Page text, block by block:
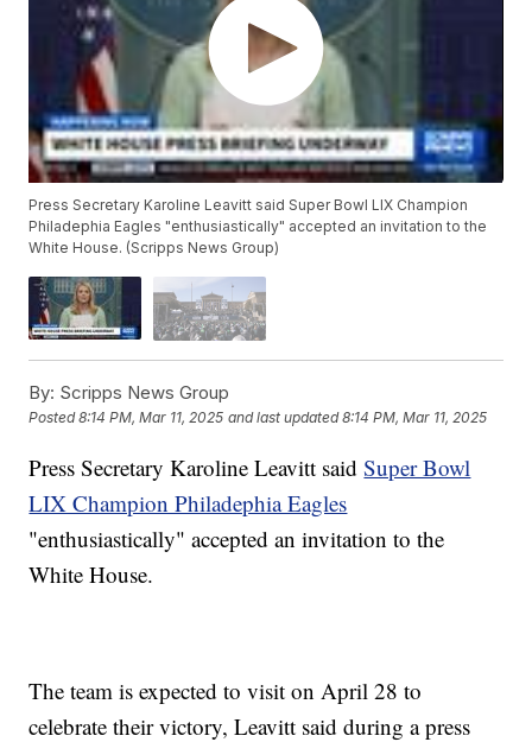
Press Secretary Karoline Leavitt said Super Bowl LIX Champion
Philadephia Eagles "enthusiastically" accepted an invitation to the
White House. (Scripps News Group)
By: Scripps News Group
Posted8:14 PM, Mar 11, 2025 and last updated 8:14 PM, Mar 11, 2025
Press Secretary Karoline Leavitt saidSuper Bowl
LIX Champion Philadephia Eagles
"enthusiastically" accepted an invitation to the
White House.
The team is expected to visit on April 28 to
celebrate their victory, Leavitt said during a press